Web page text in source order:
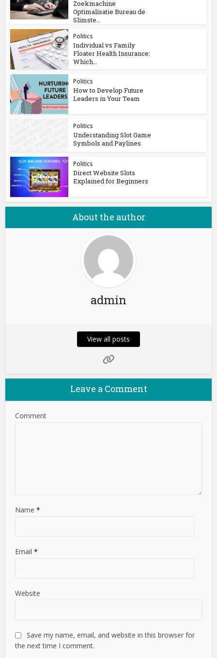
Zoekmachine
Optimalisatie Bureau de
Slimste...
Politics
Individual vs Family
Floater Health Insurance:
Which...
Politics
How to Develop Future
Leaders in Your Team
Politics
Understanding Slot Game
Symbols and Paylines
Politics
Direct Website Slots
Explained for Beginners
About the author
admin
View all posts
Leave a Comment
Comment
Name*
Email*
Website
Save my name, email, and website in this browser for
the next time I comment.